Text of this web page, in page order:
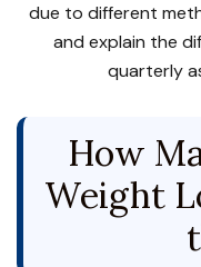
due to different
and explain the
quarterly
How
Weight